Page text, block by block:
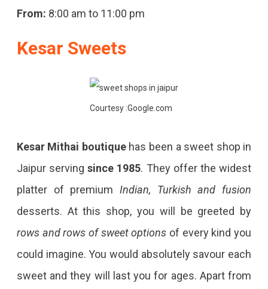
From: 8:00 am to 11:00 pm
Kesar Sweets
Courtesy :Google.com
Kesar Mithai boutiquehas been a sweet shop in
Jaipur servingsince 1985. They offer the widest
platter of premium Indian, Turkish and fusion
desserts. At this shop, you will be greeted by
rows and rows of sweet options of every kind you
could imagine. You would absolutely savour each
sweet and they will last you for ages. Apart from